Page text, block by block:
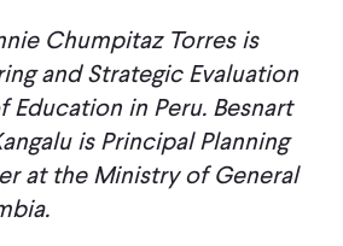
News Careers
Chumpitaz Torres is
and Strategic Evaluation
in Peru. Besnart
is Principal Planning
at the Ministry of General